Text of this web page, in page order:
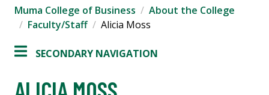
Muma College of Business
About the College
Faculty/Staff
Alicia Moss
SECONDARY NAVIGATION